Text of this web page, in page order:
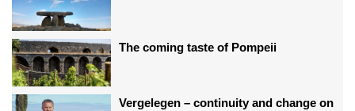
The coming taste of Pompeii
Vergelegen – continuity and change on